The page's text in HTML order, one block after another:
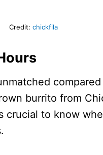
Credit: chickfila
burrito from
crucial to know